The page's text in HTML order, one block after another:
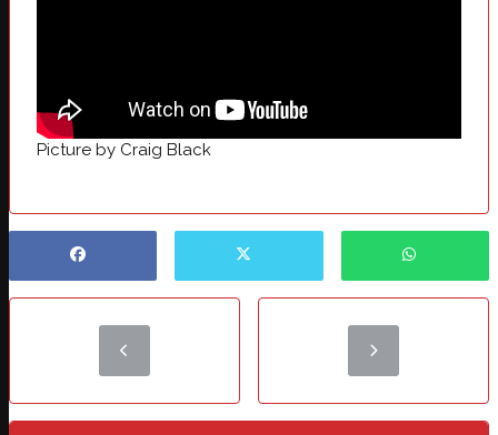
Picture by Craig Black